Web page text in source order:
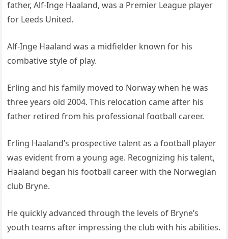
father, Alf-Inge Haaland, was a Premier League player
for Leeds United.
Alf-Inge Haaland was a midfielder known for his
combative style of play.
Erling and his family moved to Norway when he was
three years old 2004. This relocation came after his
father retired from his professional football career.
Erling Haaland’s prospective talent as a football player
was evident from a young age. Recognizing his talent,
Haaland began his football career with the Norwegian
club Bryne.
He quickly advanced through the levels of Bryne’s
youth teams after impressing the club with his abilities.